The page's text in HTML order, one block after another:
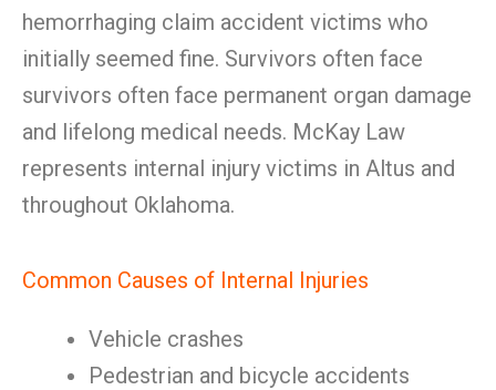
hemorrhaging claim accident victims who
initially seemed fine. Survivors often face
survivors often face permanent organ damage
and lifelong medical needs. McKay Law
represents internal injury victims in Altus and
throughout Oklahoma.
Common Causes of Internal Injuries
Vehicle crashes
Pedestrian and bicycle accidents